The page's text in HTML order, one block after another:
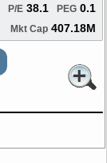
PEG 0.1
P/E 38.1
Mkt Cap 407.18M